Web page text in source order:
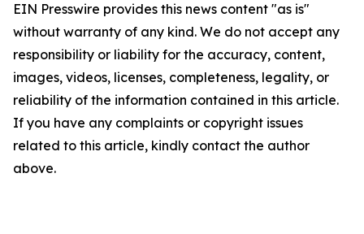
EIN Presswire provides this news content "as is"
without warranty of any kind. We do not accept any
responsibility or liability for the accuracy, content,
images, videos, licenses, completeness, legality, or
reliability of the information contained in this article.
If you have any complaints or copyright issues
related to this article, kindly contact the author
above.